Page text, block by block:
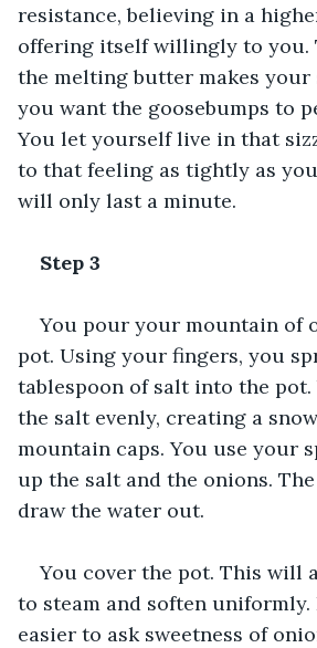
resistance, believing in a
offering itself willingly to you.
the melting butter makes your
you want the goosebumps to
You let yourself live in that
to that feeling as tightly as
will only last a minute.
Step 3
You pour your mountain of
pot. Using your fingers, you
tablespoon of salt into the
the salt evenly, creating a
mountain caps. You use your
up the salt and the onions.
draw the water out.
You cover the pot. This will
to steam and soften
easier to ask sweetness of